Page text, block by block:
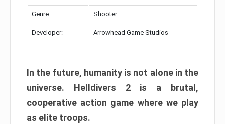
Genre: Shooter
Developer: Arrowhead Game Studios
In the future, humanity is not alone in the
universe. Helldivers 2 is a brutal,
cooperative action game where we play
as elite troops.